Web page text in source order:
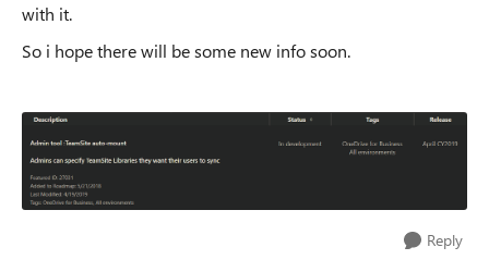
with it.
So i hope there will be some new info soon.
Reply